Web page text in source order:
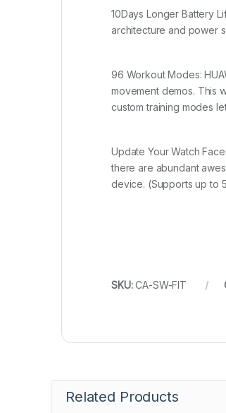
10Days Longer Battery
architecture and power
96 Workout Modes:
movement demos. This
custom training modes
Update Your Watch
there are abundant
device. (Supports up to
SKU:CA-SW-FIT
Related Products